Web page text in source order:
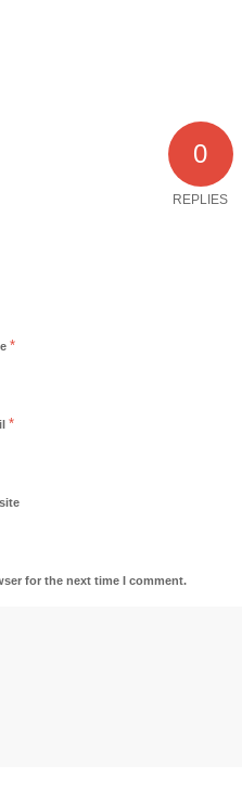
0
REPLIES
*
*
for the next time I comment.